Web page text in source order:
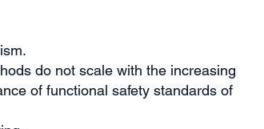
do not scale with the increasing
of functional safety standards of